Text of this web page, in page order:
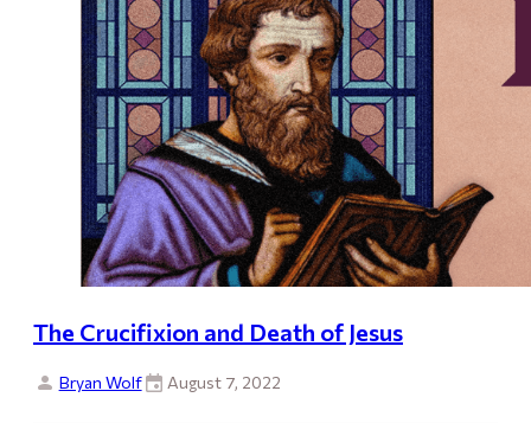
The Crucifixion and Death of Jesus
Bryan Wolf August 7, 2022